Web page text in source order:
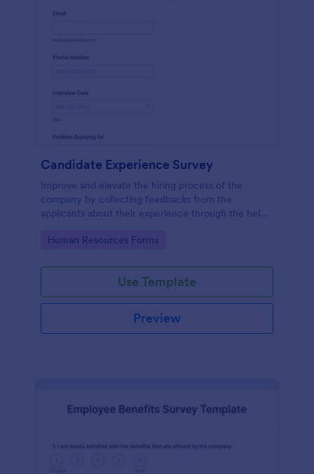
Candidate Experience Survey
Improve and elevate the hiring process of the
company by collecting feedbacks from the
applicants about their experience through the help
Go to Category:
Human Resources Forms
Use Template
Preview